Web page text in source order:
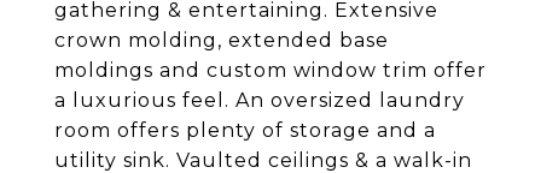
gathering & entertaining. Extensive
crown molding, extended base
moldings and custom window trim offer
a luxurious feel. An oversized laundry
room offers plenty of storage and a
utility sink. Vaulted ceilings & a walk-in